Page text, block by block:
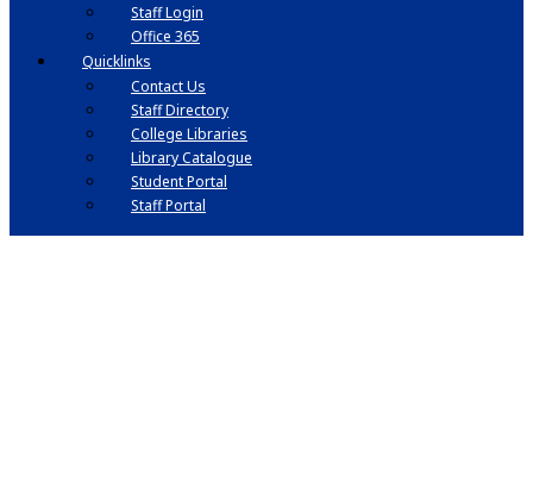
Staff Login
Office 365
Quicklinks
Contact Us
Staff Directory
College Libraries
Library Catalogue
Student Portal
Staff Portal